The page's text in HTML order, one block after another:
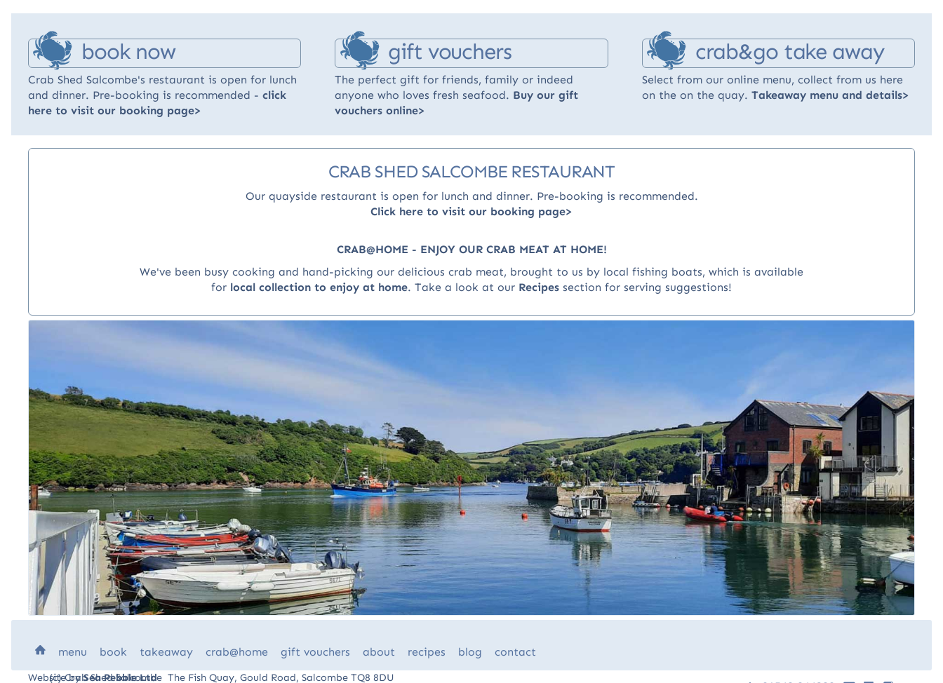
book now
Crab Shed Salcombe's restaurant is open for lunch
and dinner. Pre-booking is recommended - click
here to visit our booking page>
gift vouchers
The perfect gift for friends, family or indeed
anyone who loves fresh seafood. Buy our gift
vouchers online>
crab&go take away
Select from our online menu, collect from us here
on the on the quay. Takeaway menu and details>
CRAB SHED SALCOMBE RESTAURANT
Our quayside restaurant is open for lunch and dinner. Pre-booking is recommended.
Click here to visit our booking page>
CRAB@HOME - ENJOY OUR CRAB MEAT AT HOME!
We've been busy cooking and hand-picking our delicious crab meat, brought to us by local fishing boats, which is available
for local collection to enjoy at home. Take a look at our Recipes section for serving suggestions!
H menu book takeaway crab@home gift vouchers about recipes blog contact
(c) Crab Shed Salcombe The Fish Quay, Gould Road, Salcombe TQ8 8DU
Website bySea Pebble Ltd